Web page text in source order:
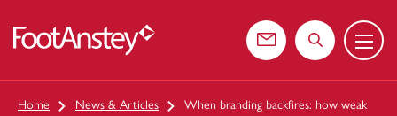
Contact usSearch the
Menu
Home News & Articles
When branding backfires: how weak